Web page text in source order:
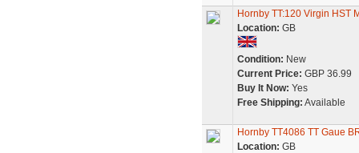
Hornby TT:120 Virgin HST
Location: GB
Condition: New
Current Price: GBP 36.99
Buy It Now: Yes
Free Shipping: Available
Hornby TT4086 TT Gaue
Location: GB